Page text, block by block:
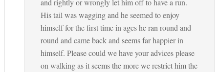
and rightly or wrongly let him off to have a run.
His tail was wagging and he seemed to enjoy
himself for the first time in ages he ran round and
round and came back and seems far happier in
himself. Please could we have your advices please
on walking as it seems the more we restrict him the